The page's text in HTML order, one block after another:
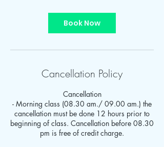
Book Now
Cancellation Policy
Cancellation
- Morning class (08.30 am./ 09.00 am.) the
cancellation must be done 12 hours prior to
beginning of class. Cancellation before 08.30
pm is free of credit charge.